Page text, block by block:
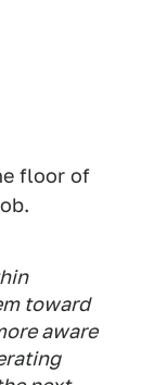
floor of
toward
aware